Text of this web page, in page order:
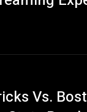
Vs.